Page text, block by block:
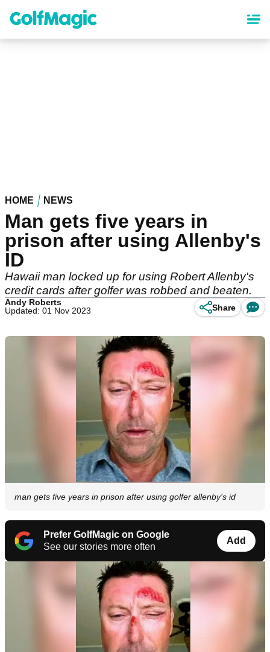
content
HOME NEWS
Man gets five years in
prison after using Allenby's
ID
Hawaii man locked up for using Robert Allenby's
credit cards after golfer was robbed and beaten.
Andy Roberts
Updated: 01 Nov 2023
Share
man gets five years in prison after using golfer allenby's id
Prefer GolfMagic on Google
See our stories more often
Add